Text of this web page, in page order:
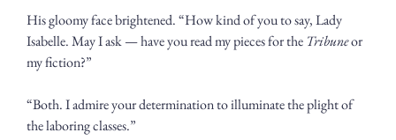
His gloomy face brightened. “How kind of you to say, Lady
Isabelle. May I ask — have you read my pieces for the Tribune or
my fiction?”
“Both. I admire your determination to illuminate the plight of
the laboring classes.”